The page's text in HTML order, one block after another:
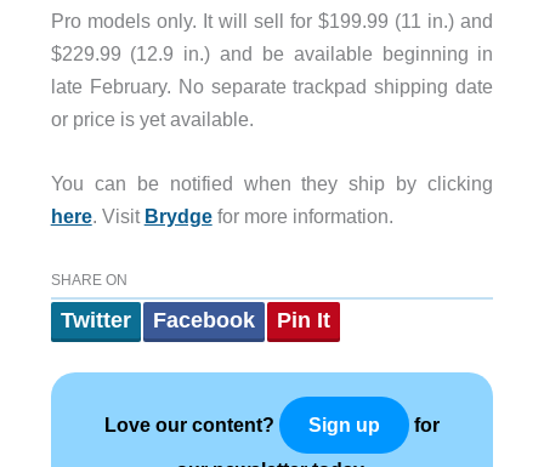
Pro models only. It will sell for $199.99 (11 in.) and
$229.99 (12.9 in.) and be available beginning in
late February. No separate trackpad shipping date
or price is yet available.
You can be notified when they ship by clicking
here. Visit Brydgefor more information.
SHARE ON
Twitter Facebook Pin It
Love our content? Sign up for